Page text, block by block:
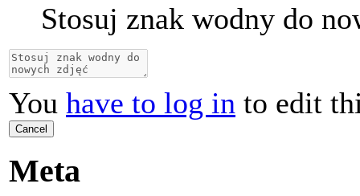
Stosuj znak wodny do
You have to log in to edit
Cancel
Meta